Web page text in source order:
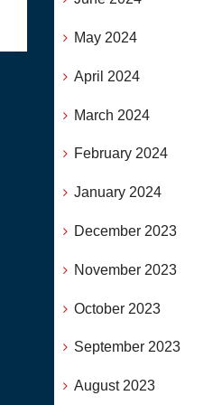
May 2024
April 2024
March 2024
February 2024
January 2024
December 2023
November 2023
October 2023
September 2023
August 2023